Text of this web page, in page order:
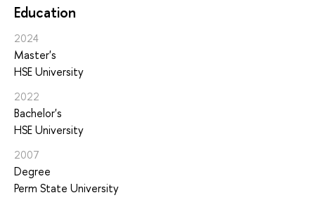
Education
2024
Master's
HSE University
2022
Bachelor's
HSE University
2007
Degree
Perm State University